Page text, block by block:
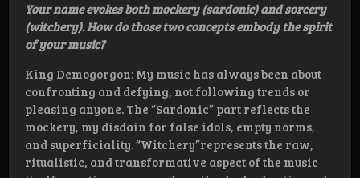
Your name evokes both mockery (sardonic) and sorcery
(witchery). How do those two concepts embody the spirit
of your music?
King Demogorgon: My music has always been about
confronting and defying, not following trends or
pleasing anyone. The “Sardonic” part reflects the
mockery, my disdain for false idols, empty norms,
and superficiality. “Witchery”represents the raw,
ritualistic, and transformative aspect of the music